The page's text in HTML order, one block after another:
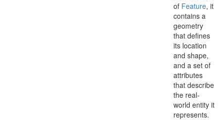
of Feature, it
contains a
geometry
that defines
its location
and shape,
and a set of
attributes
that describe
the real-
world entity it
represents.